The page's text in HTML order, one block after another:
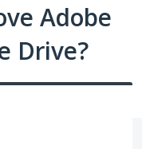
Adobe
Drive?